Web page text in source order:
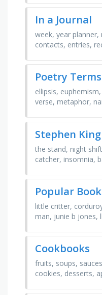
In a Journal
week, year
contacts, entries,
Poetry Terms
ellipsis,
verse, metaphor,
Stephen
the stand, night
catcher, insomnia,
Popular
little critter,
man, junie b jones,
Cookbooks
fruits, soups,
cookies, desserts,